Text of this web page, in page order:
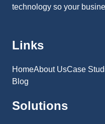
technology so your
Links
HomeAbout UsCase
Blog
Solutions